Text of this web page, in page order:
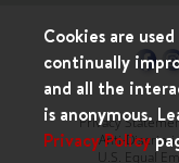
Privacy
Anti-
U.S. Equal
Cookies are
continually
and all the
is anonymous.
Privacy Policy